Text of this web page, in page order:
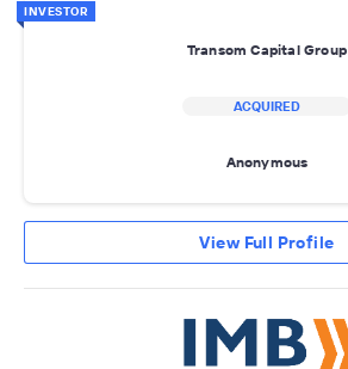
INVESTOR
Transom Capital Group
ACQUIRED
Anonymous
View Full Profile